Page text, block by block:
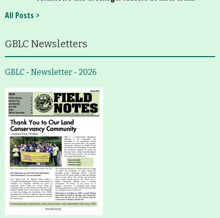
All Posts >
GBLC Newsletters
GBLC - Newsletter - 2026